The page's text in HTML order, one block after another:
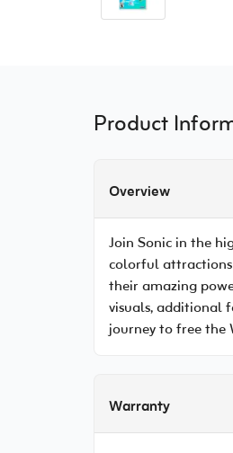
Product
Overview
Join Sonic in the
colorful attractions
their amazing
visuals, additional
journey to free the
Warranty